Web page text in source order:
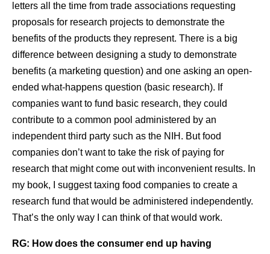
letters all the time from trade associations requesting
proposals for research projects to demonstrate the
benefits of the products they represent. There is a big
difference between designing a study to demonstrate
benefits (a marketing question) and one asking an open-
ended what-happens question (basic research). If
companies want to fund basic research, they could
contribute to a common pool administered by an
independent third party such as the NIH. But food
companies don’t want to take the risk of paying for
research that might come out with inconvenient results. In
my book, I suggest taxing food companies to create a
research fund that would be administered independently.
That’s the only way I can think of that would work.
RG: How does the consumer end up having